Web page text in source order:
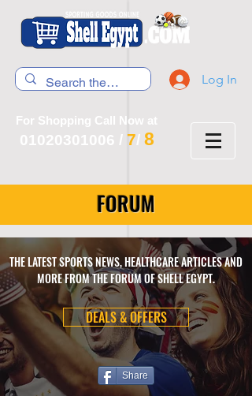
Log In
For Shopping Call Now at
01020301006 / 7/ 8
FORUM
THE LATEST SPORTS NEWS, HEALTHCARE ARTICLES AND
MORE FROM THE FORUM OF SHELL EGYPT.
DEALS & OFFERS
Share